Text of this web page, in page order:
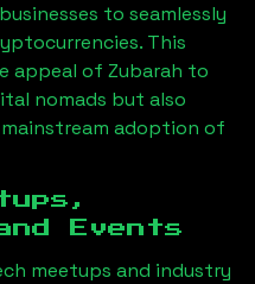
to seamlessly
This
appeal of Zubarah to
nomads but also
adoption of
Events
meetups and industry